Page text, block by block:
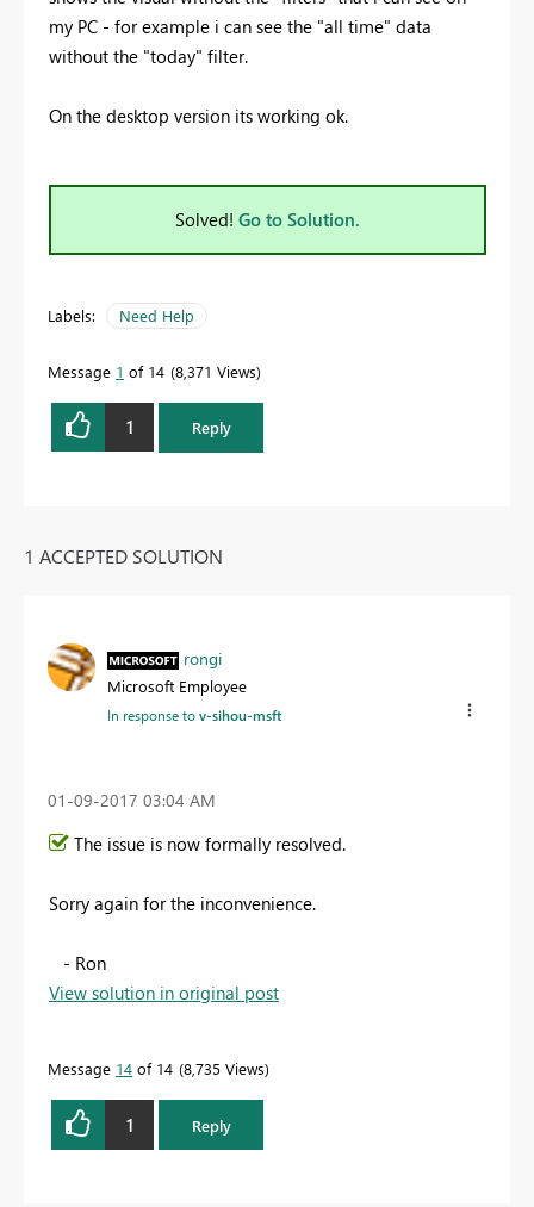
my PC - for example i can see the "all time" data
without the "today" filter.
On the desktop version its working ok.
Solved! Go to Solution.
Labels: Need Help
Message 1 of 14 8,371 Views
1 Reply
1 ACCEPTED SOLUTION
rongi
Microsoft Employee
In response tov-sihou-msft
‎01-09-2017 03:04 AM
The issue is now formally resolved.
Sorry again for the inconvenience.
- Ron
View solution in original post
Message 14 of 14 8,735 Views
1 Reply